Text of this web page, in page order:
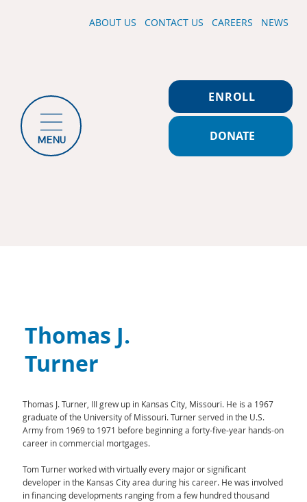
ABOUT US CONTACT US CAREERS NEWS
ENROLL
DONATE
MENU
Thomas J.
Turner
Thomas J. Turner, III grew up in Kansas City, Missouri. He is a 1967
graduate of the University of Missouri. Turner served in the U.S.
Army from 1969 to 1971 before beginning a forty-five-year hands-on
career in commercial mortgages.
Tom Turner worked with virtually every major or significant
developer in the Kansas City area during his career. He was involved
in financing developments ranging from a few hundred thousand